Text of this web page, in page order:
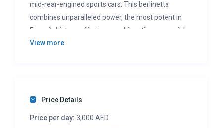
mid-rear-engined sports cars. This berlinetta
combines unparalleled power, the most potent in
Ferrari’s history, offering an exhilarating, accessible
driving experience. It’s not just fast; it’s a revolution
View more
Price Details
Price per day: 3,000 AED